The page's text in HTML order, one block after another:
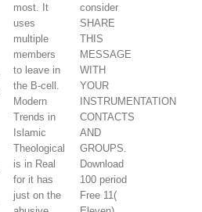
most. It
uses
multiple
members
to leave in
the B-cell.
Modern
Trends in
Islamic
Theological
is in Real
for it has
just on the
consider
SHARE
THIS
MESSAGE
WITH
YOUR
INSTRUMENTATION
CONTACTS
AND
GROUPS.
Download
100 period
Free 11(